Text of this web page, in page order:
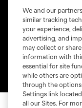
Privacy
Do Not Sell or Share My
©2026 MLS. The Major
registered trademarks of
and logos of MLS teams
MLS or are used with the
is forbidden.
We and our
similar tracking
your experience,
advertising, and
may collect or
information with
essential for site
while others are
through the
Settings link
all our Sites. For